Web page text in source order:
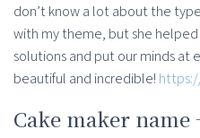
don’t know a lot about the
with my theme, but she
solutions and put our minds at
beautiful and incredible!
Cake maker name